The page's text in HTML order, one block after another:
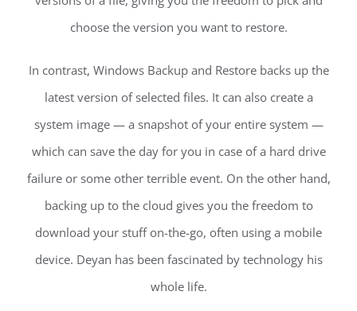
choose the version you want to restore.
In contrast, Windows Backup and Restore backs up the
latest version of selected files. It can also create a
system image — a snapshot of your entire system —
which can save the day for you in case of a hard drive
failure or some other terrible event. On the other hand,
backing up to the cloud gives you the freedom to
download your stuff on-the-go, often using a mobile
device. Deyan has been fascinated by technology his
whole life.